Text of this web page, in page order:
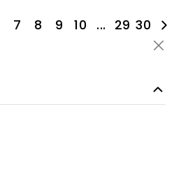
7 8 9 10 ... 29 30